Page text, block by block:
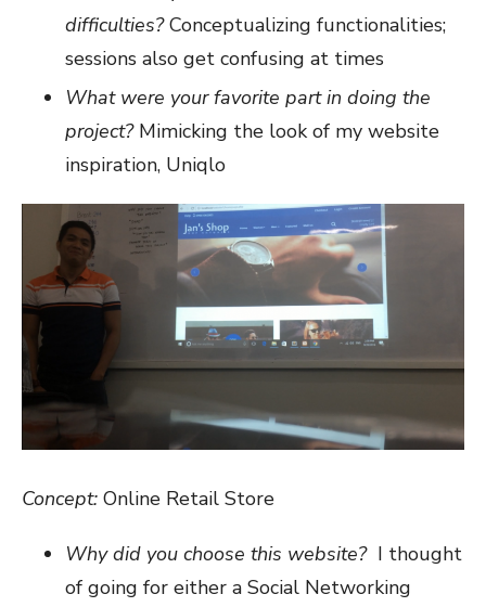
difficulties?Conceptualizing functionalities;
sessions also get confusing at times
What were your favorite part in doing the
project?Mimicking the look of my website
inspiration, Uniqlo
Concept: Online Retail Store
Why did you choose this website?I thought
of going for either a Social Networking